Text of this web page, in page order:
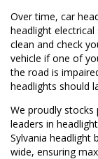
Over time, car
headlight
clean and check
vehicle if one of
the road is
headlights should
We proudly
leaders in
Sylvania headlight
wide, ensuring